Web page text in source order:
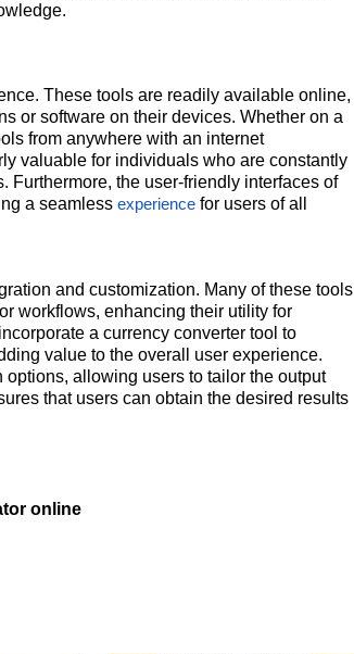
These tools are readily available online,
or software on their devices. Whether on a
from anywhere with an internet
valuable for individuals who are constantly
Furthermore, the user-friendly interfaces of
a seamless experience for users of all
and customization. Many of these tools
workflows, enhancing their utility for
a currency converter tool to
value to the overall user experience.
allowing users to tailor the output
that users can obtain the desired results
online